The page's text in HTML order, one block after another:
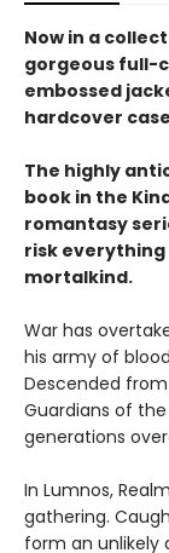
Now in a
gorgeous full-
embossed
hardcover
The highly
book in the
romantasy
risk
mortalkind.
War has
his army of
Descended
Guardians of
generations
In Lumnos,
gathering.
form an unlikely